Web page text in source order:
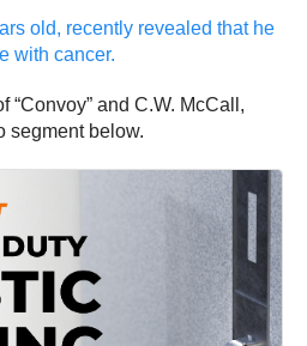
old, recently revealed that he
with cancer.
“Convoy” and C.W. McCall,
segment below.